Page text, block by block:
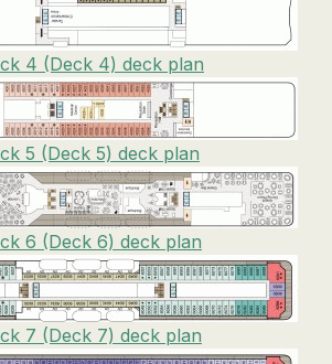
4 (Deck 4) deck plan
5 (Deck 5) deck plan
6 (Deck 6) deck plan
7 (Deck 7) deck plan